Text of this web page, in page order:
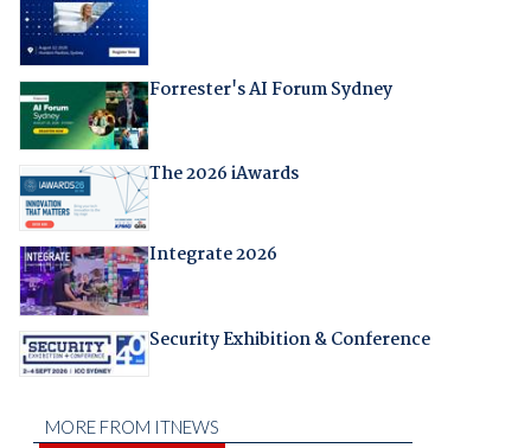
Forrester's AI Forum Sydney
The 2026 iAwards
Integrate 2026
Security Exhibition & Conference